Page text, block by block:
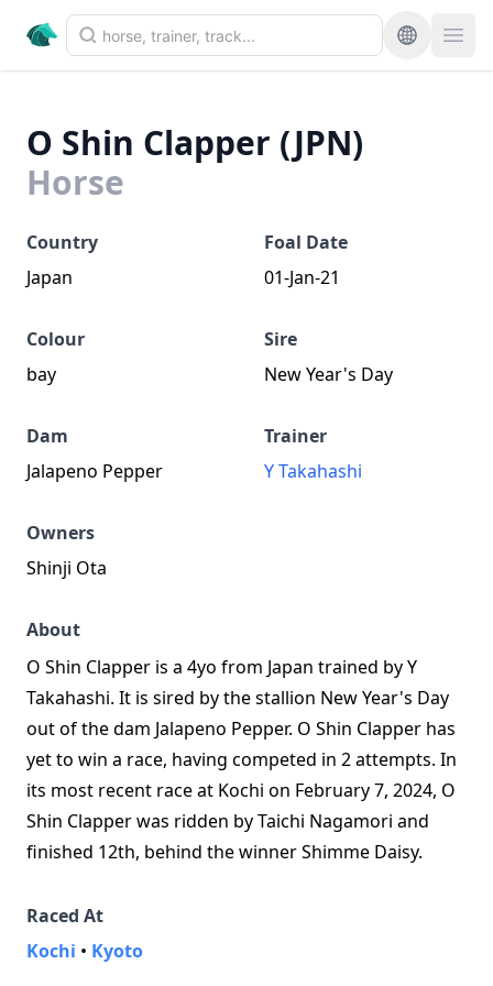
O Shin Clapper (JPN)
Horse
Country
Japan
Foal Date
01-Jan-21
Colour
bay
Sire
New Year's Day
Dam
Jalapeno Pepper
Trainer
Y Takahashi
Owners
Shinji Ota
About
O Shin Clapper is a 4yo from Japan trained by Y
Takahashi. It is sired by the stallion New Year's Day
out of the dam Jalapeno Pepper. O Shin Clapper has
yet to win a race, having competed in 2 attempts. In
its most recent race at Kochi on February 7, 2024, O
Shin Clapper was ridden by Taichi Nagamori and
finished 12th, behind the winner Shimme Daisy.
Raced At
Kochi • Kyoto